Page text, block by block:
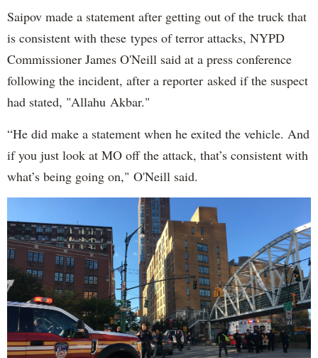
Saipov made a statement after getting out of the truck that
is consistent with these types of terror attacks, NYPD
Commissioner James O'Neill said at a press conference
following the incident, after a reporter asked if the suspect
had stated, "Allahu Akbar."
“He did make a statement when he exited the vehicle. And
if you just look at MO off the attack, that’s consistent with
what’s being going on," O'Neill said.